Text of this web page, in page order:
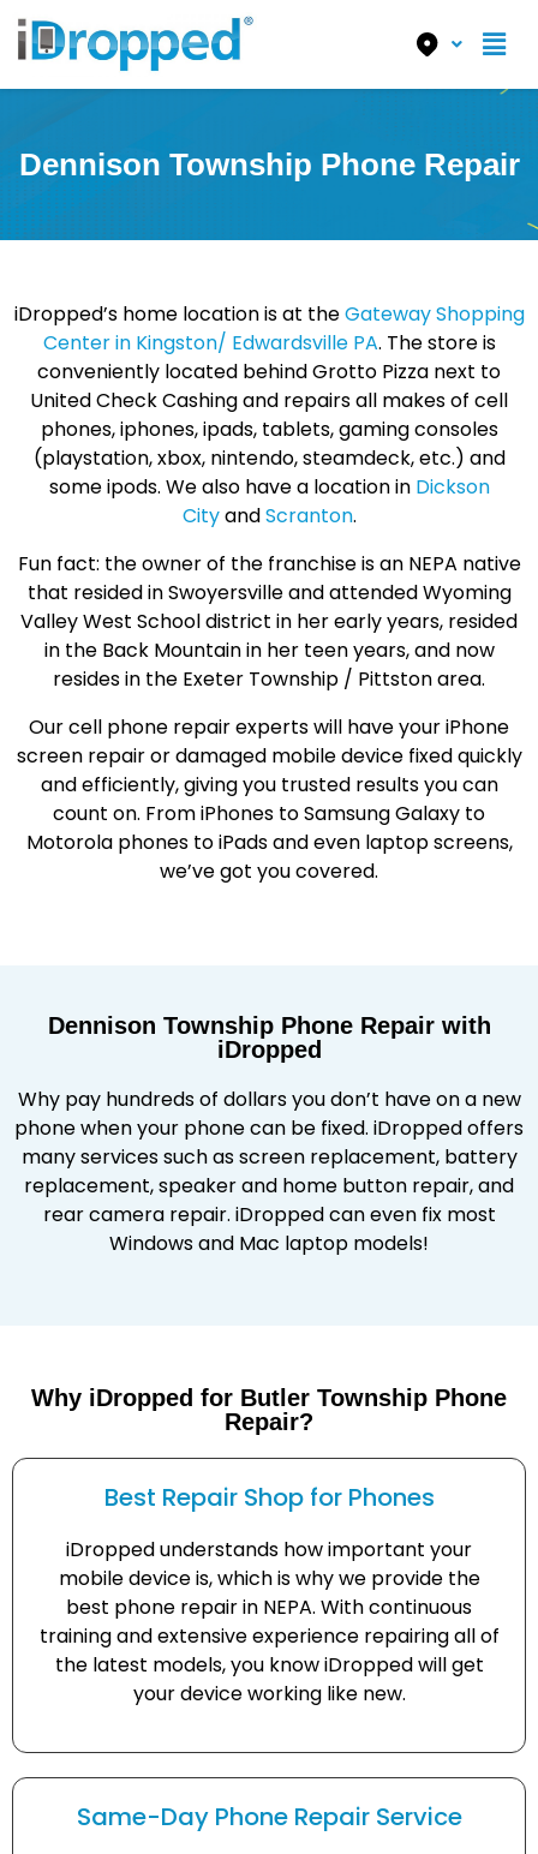
Dennison Township Phone Repair
iDropped’s home location is at theGateway Shopping
Center in Kingston/ Edwardsville PA. The store is
conveniently located behind Grotto Pizza next to
United Check Cashing and repairs all makes of cell
phones, iphones, ipads, tablets, gaming consoles
(playstation, xbox, nintendo, steamdeck, etc.) and
some ipods. We also have a location in Dickson
CityandScranton.
Fun fact: the owner of the franchise is an NEPA native
that resided in Swoyersville and attended Wyoming
Valley West School district in her early years, resided
in the Back Mountain in her teen years, and now
resides in the Exeter Township / Pittston area.
Our cell phone repair experts will have your iPhone
screen repair or damaged mobile device fixed quickly
and efficiently, giving you trusted results you can
count on. From iPhones to Samsung Galaxy to
Motorola phones to iPads and even laptop screens,
we’ve got you covered.
Dennison Township Phone Repair with
iDropped
Why pay hundreds of dollars you don’t have on a new
phone when your phone can be fixed. iDropped offers
many services such as screen replacement, battery
replacement, speaker and home button repair, and
rear camera repair. iDropped can even fix most
Windows and Mac laptop models!
Why iDropped for Butler Township Phone
Repair?
Best Repair Shop for Phones
iDropped understands how important your
mobile device is, which is why we provide the
best phone repair in NEPA. With continuous
training and extensive experience repairing all of
the latest models, you know iDropped will get
your device working like new.
Same-Day Phone Repair Service